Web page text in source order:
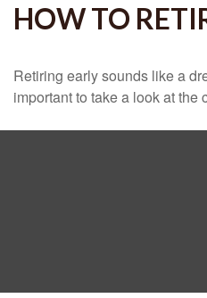
HOW TO
Retiring early sounds like a
important to take a look at the